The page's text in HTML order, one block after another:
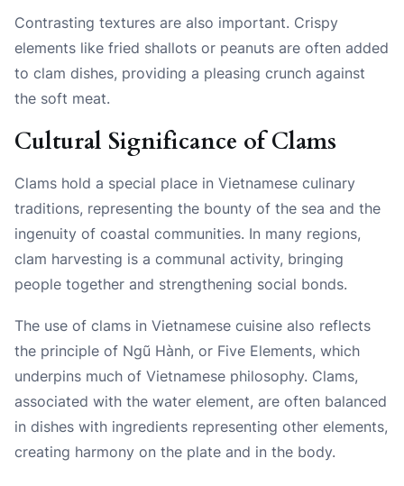
Contrasting textures are also important. Crispy
elements like fried shallots or peanuts are often added
to clam dishes, providing a pleasing crunch against
the soft meat.
Cultural Significance of Clams
Clams hold a special place in Vietnamese culinary
traditions, representing the bounty of the sea and the
ingenuity of coastal communities. In many regions,
clam harvesting is a communal activity, bringing
people together and strengthening social bonds.
The use of clams in Vietnamese cuisine also reflects
the principle of Ngũ Hành, or Five Elements, which
underpins much of Vietnamese philosophy. Clams,
associated with the water element, are often balanced
in dishes with ingredients representing other elements,
creating harmony on the plate and in the body.